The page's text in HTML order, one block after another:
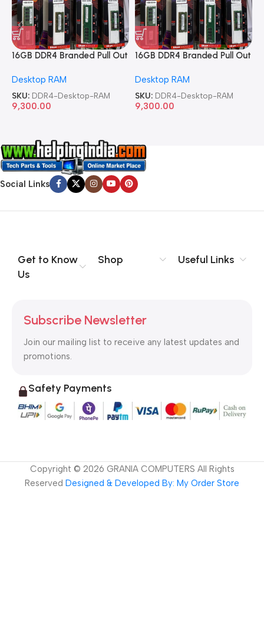
16GB DDR4 Branded Pull Out
Desktop RAM
SKU: DDR4-Desktop-RAM
9,300.00
16GB DDR4 Branded Pull Out
Desktop RAM
SKU: DDR4-Desktop-RAM
9,300.00
Social Links
Get to Know
Us
Shop Useful Links
Subscribe Newsletter
Join our mailing list to receive any latest updates and
promotions.
Safety Payments
Copyright © 2026 GRANIA COMPUTERS All Rights
Reserved Designed & Developed By: My Order Store